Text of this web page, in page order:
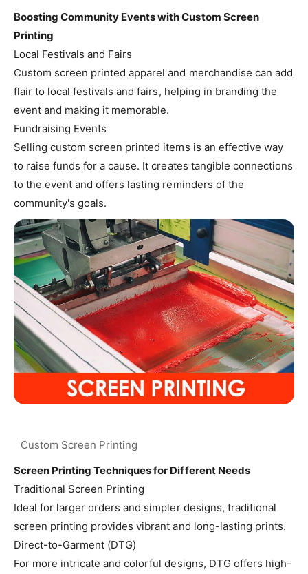
Boosting Community Events with Custom Screen
Printing
Local Festivals and Fairs
Custom screen printed apparel and merchandise can add
flair to local festivals and fairs, helping in branding the
event and making it memorable.
Fundraising Events
Selling custom screen printed items is an effective way
to raise funds for a cause. It creates tangible connections
to the event and offers lasting reminders of the
community's goals.
Screen Printing Techniques for Different Needs
Traditional Screen Printing
Ideal for larger orders and simpler designs, traditional
screen printing provides vibrant and long-lasting prints.
Direct-to-Garment (DTG)
For more intricate and colorful designs, DTG offers high-